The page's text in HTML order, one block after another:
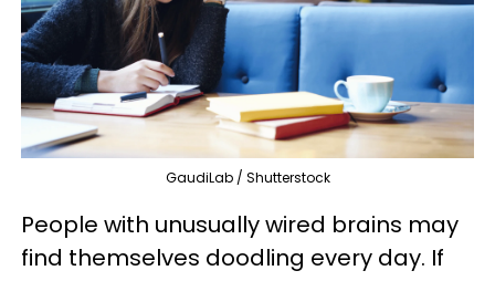
GaudiLab / Shutterstock
People with unusually wired brains may
find themselves doodling every day. If